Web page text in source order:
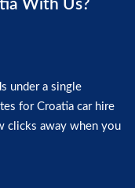
With Us?
under a single
for Croatia car hire
clicks away when you